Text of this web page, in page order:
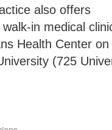
also offers
in medical
Health Center on
(725